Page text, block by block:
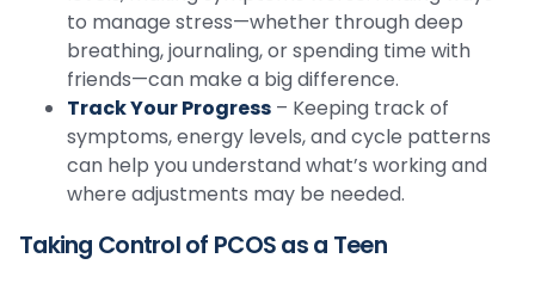
to manage stress—whether through deep
breathing, journaling, or spending time with
friends—can make a big difference.
Track Your Progress – Keeping track of
symptoms, energy levels, and cycle patterns
can help you understand what’s working and
where adjustments may be needed.
Taking Control of PCOS as a Teen